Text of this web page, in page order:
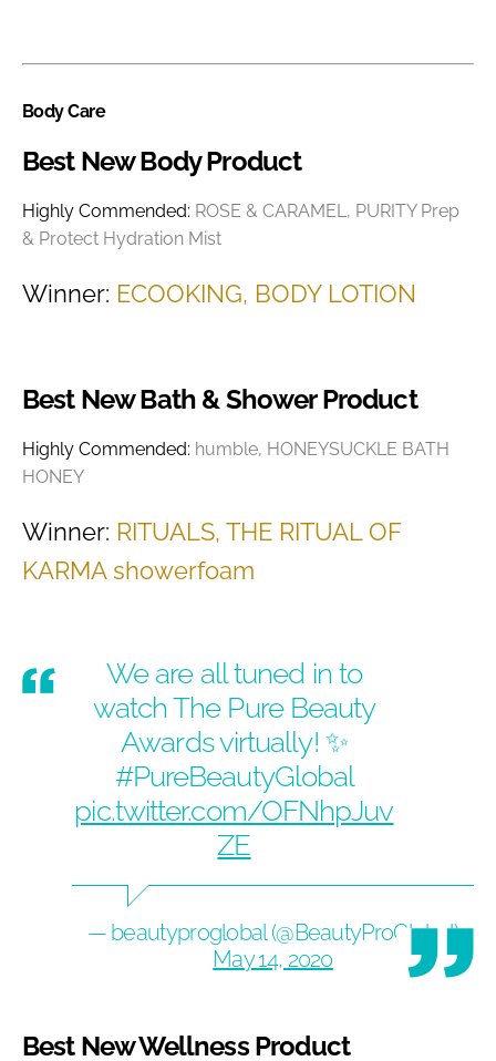
Body Care
Best New Body Product
Highly Commended: ROSE & CARAMEL, PURITY Prep
& Protect Hydration Mist
Winner: ECOOKING, BODY LOTION
Best New Bath & Shower Product
Highly Commended: humble, HONEYSUCKLE BATH
HONEY
Winner: RITUALS, THE RITUAL OF
KARMA showerfoam
We are all tuned in to
watch The Pure Beauty
Awards virtually! ✨
#PureBeautyGlobal
pic.twitter.com/OFNhpJuv
ZE
— beautyproglobal (@BeautyProGlobal)
May 14, 2020
Best New Wellness Product